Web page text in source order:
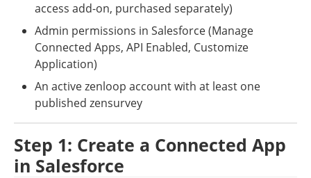
access add-on, purchased separately)
Admin permissions in Salesforce (Manage
Connected Apps, API Enabled, Customize
Application)
An active zenloop account with at least one
published zensurvey
Step 1: Create a Connected App
in Salesforce